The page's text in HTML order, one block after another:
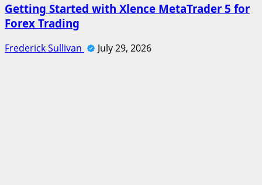
Getting Started with Xlence MetaTrader 5 for
Forex Trading
Frederick Sullivan July 29, 2026